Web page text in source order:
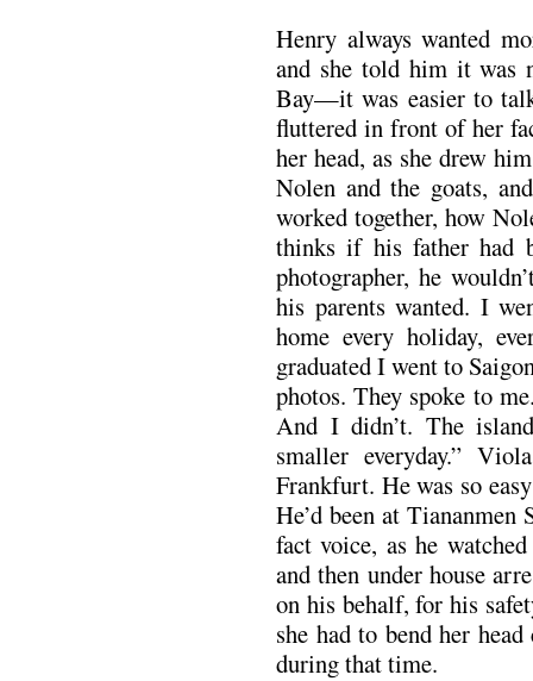
Henry always wanted
and she told him it was
Bay—it was easier to
fluttered in front of her
her head, as she drew
Nolen and the goats,
worked together, how
thinks if his father had
photographer, he
his parents wanted. I
home every holiday,
graduated I went to
photos. They spoke to
And I didn’t. The
smaller everyday.”
Frankfurt. He was so
He’d been at
fact voice, as he
and then under house
on his behalf, for his
she had to bend her
during that time.